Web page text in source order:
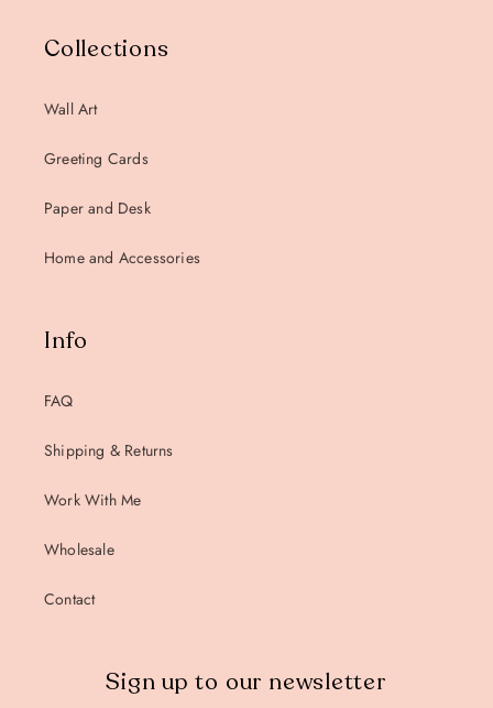
Collections
Wall Art
Greeting Cards
Paper and Desk
Home and Accessories
Info
FAQ
Shipping & Returns
Work With Me
Wholesale
Contact
Sign up to our newsletter